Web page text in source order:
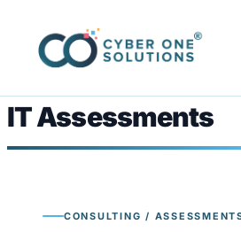
IT Assessments
CONSULTING /